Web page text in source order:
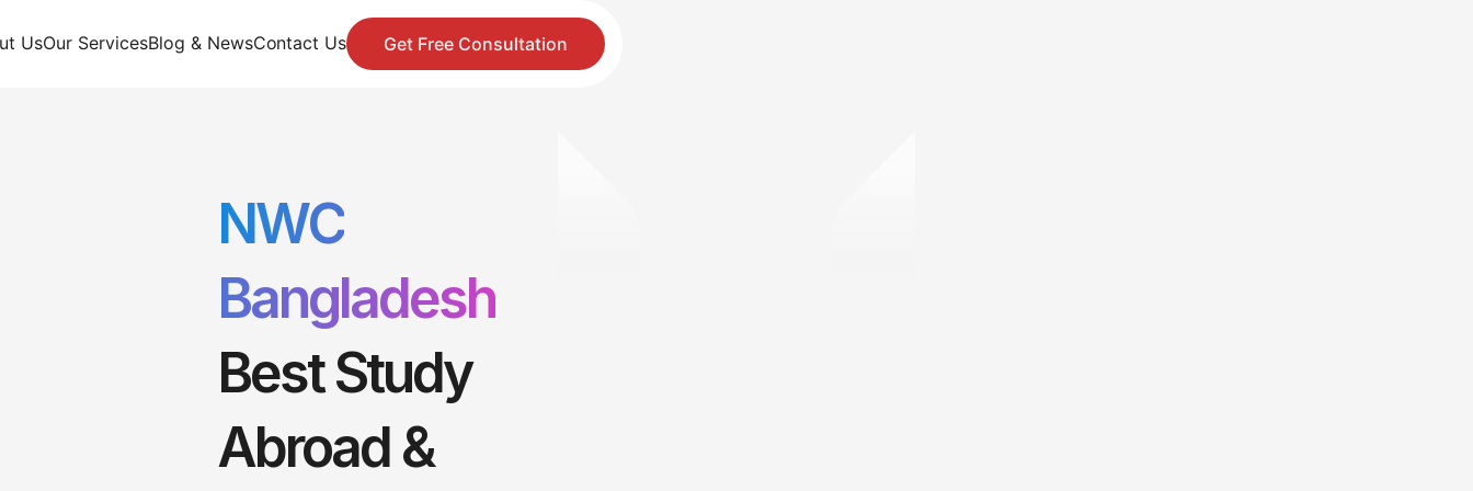
UsOur ServicesBlog & NewsContact Us Get Free Consultation
NWC
Bangladesh
Best Study
Abroad &